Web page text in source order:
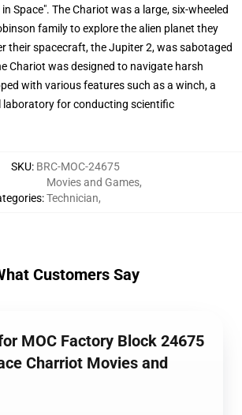
Space". The Chariot was a large, six-wheeled
family to explore the alien planet they
their spacecraft, the Jupiter 2, was sabotaged
Chariot was designed to navigate harsh
with various features such as a winch, a
laboratory for conducting scientific
SKU: BRC-MOC-24675
:
Movies and Games,
Technician,
Customers Say
MOC Factory Block 24675
Charriot Movies and